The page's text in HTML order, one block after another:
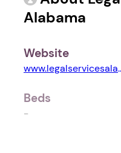
Alabama
Website
Beds
-